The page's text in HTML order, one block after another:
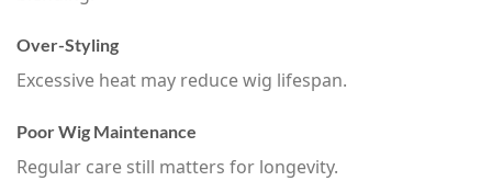
Over-Styling
Excessive heat may reduce wig lifespan.
Poor Wig Maintenance
Regular care still matters for longevity.